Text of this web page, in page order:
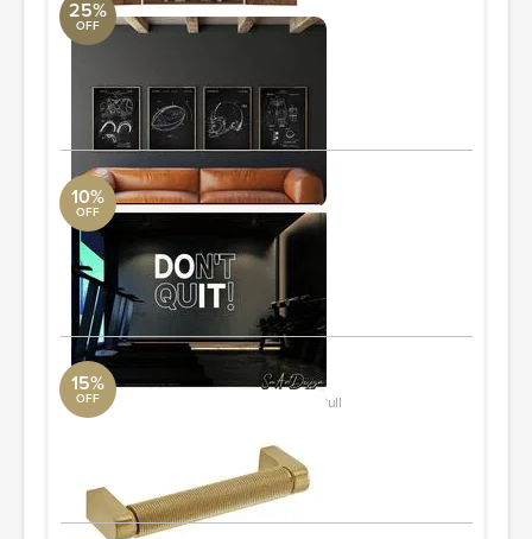
25%
OFF
Arte International
Football Patent Set of 4
ORDER & SAVE
10%
OFF
Pottery Barn
Don't Quit DO IT ! Gym Decal
31x22
ORDER & SAVE
15%
OFF
DwellStudio
Kent Knurled 4" Center to Center Bar Pull